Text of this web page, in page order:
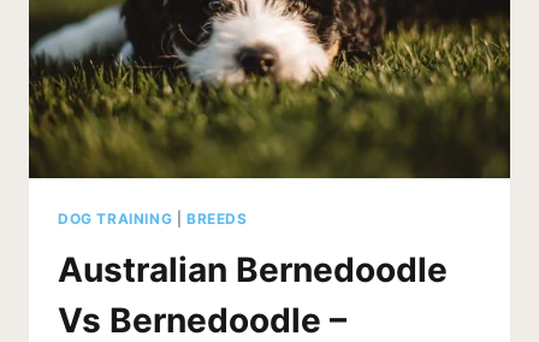
BEACH
DOG TRAINING BREEDS
Australian Bernedoodle
Vs Bernedoodle –